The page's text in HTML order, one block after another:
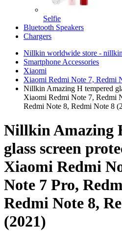
Selfie
Bluetooth Speakers
Chargers
Nillkin worldwide store -
Smartphone Accessories
Xiaomi
Xiaomi Redmi Note 7, Redmi
Nillkin Amazing H tempered
Xiaomi Redmi Note 7, Redmi
Redmi Note 8, Redmi Note 8
Nillkin Amazing
glass screen
Xiaomi Redmi
Note 7 Pro,
Redmi Note 8,
(2021)